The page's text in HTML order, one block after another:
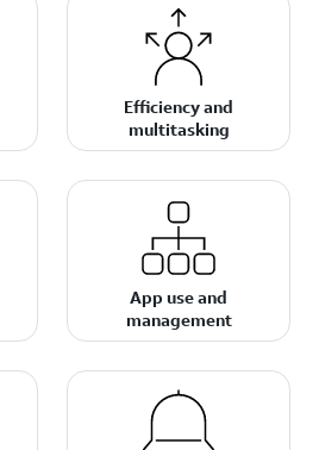
Efficiency and
multitasking
App use and
management